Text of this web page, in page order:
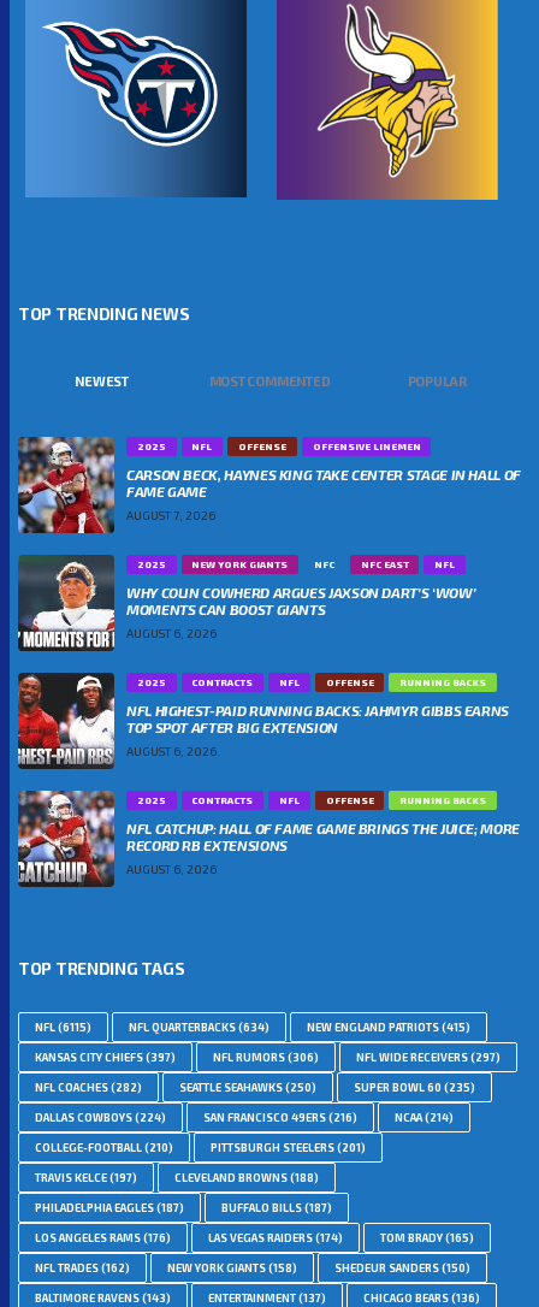
TOP TRENDING NEWS
NEWEST MOST COMMENTED POPULAR
2025 NFL OFFENSE OFFENSIVE LINEMEN
CARSON BECK, HAYNES KING TAKE CENTER STAGE IN HALL OF
FAME GAME
AUGUST 7, 2026
2025 NEW YORK GIANTS NFC NFC EAST NFL
WHY COLIN COWHERD ARGUES JAXSON DART’S ‘WOW’
MOMENTS CAN BOOST GIANTS
AUGUST 6, 2026
2025 CONTRACTS NFL OFFENSE RUNNING BACKS
NFL HIGHEST-PAID RUNNING BACKS: JAHMYR GIBBS EARNS
TOP SPOT AFTER BIG EXTENSION
AUGUST 6, 2026
2025 CONTRACTS NFL OFFENSE RUNNING BACKS
NFL CATCHUP: HALL OF FAME GAME BRINGS THE JUICE; MORE
RECORD RB EXTENSIONS
AUGUST 6, 2026
TOP TRENDING TAGS
NFL(6115) NFL QUARTERBACKS(634) NEW ENGLAND PATRIOTS(415)
KANSAS CITY CHIEFS(397) NFL RUMORS(306) NFL WIDE RECEIVERS(297)
NFL COACHES(282) SEATTLE SEAHAWKS(250) SUPER BOWL 60 (235)
DALLAS COWBOYS(224) SAN FRANCISCO 49ERS(216) NCAA(214)
COLLEGE-FOOTBALL(210) PITTSBURGH STEELERS(201)
TRAVIS KELCE(197) CLEVELAND BROWNS(188)
PHILADELPHIA EAGLES(187) BUFFALO BILLS(187)
LOS ANGELES RAMS(176) LAS VEGAS RAIDERS(174) TOM BRADY(165)
NFL TRADES(162) NEW YORK GIANTS(158) SHEDEUR SANDERS(150)
BALTIMORE RAVENS(143) ENTERTAINMENT(137) CHICAGO BEARS(136)